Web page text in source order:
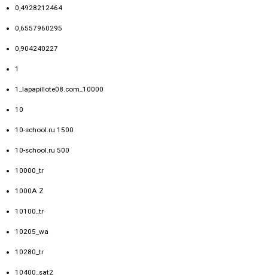
0,4928212464
0,6557960295
0,904240227
1
1_lapapillote08.com_10000
10
10-school.ru 1500
10-school.ru 500
10000_tr
1000A Z
10100_tr
10205_wa
10280_tr
10400_sat2